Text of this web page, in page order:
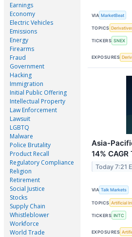
Earnings
Economy
Electric Vehicles
Emissions
Energy
Firearms
Fraud
Government
Hacking
Immigration
Initial Public Offering
Intellectual Property
Law Enforcement
Lawsuit
LGBTQ
Malware
Police Brutality
Product Recall
Regulatory Compliance
Religion
Retirement
Social Justice
Stocks
Supply Chain
Whistleblower
Workforce
World Trade
VIA MarketBeat
TOPICS
TICKERS SNEX
EXPOSURES
Asia-
14%
Today 7:21
VIA Talk Markets
TOPICS Artificial
TICKERS INTC
EXPOSURES